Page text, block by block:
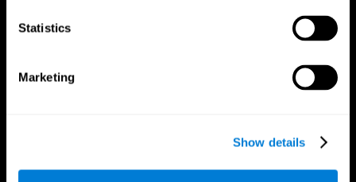
Statistics
Marketing
Show details
Brain Plasticity
Intellectual Disabilities
Senior Wellness
Cognitive state in adults
Systematic review